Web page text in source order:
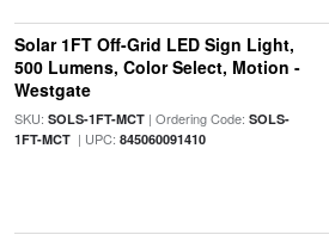
Solar 1FT Off-Grid LED Sign Light,
500 Lumens, Color Select, Motion -
Westgate
SKU: SOLS-1FT-MCT| Ordering Code: SOLS-
1FT-MCT| UPC: 845060091410